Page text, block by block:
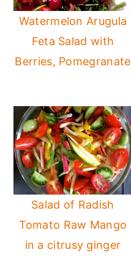
Watermelon Arugula
Feta Salad with
Berries, Pomegranate
Salad of Radish
Tomato Raw Mango
in a citrusy ginger